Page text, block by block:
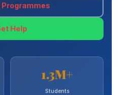
Programmes
Help
1.3M+
Students